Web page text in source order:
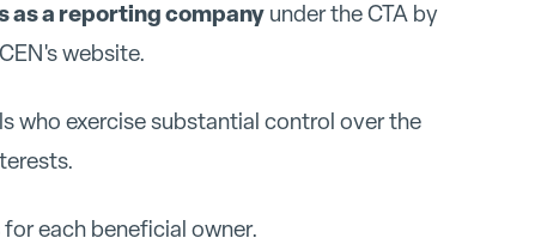
as a reporting companyunder the CTA by
website.
who exercise substantial control over the
for each beneficial owner.